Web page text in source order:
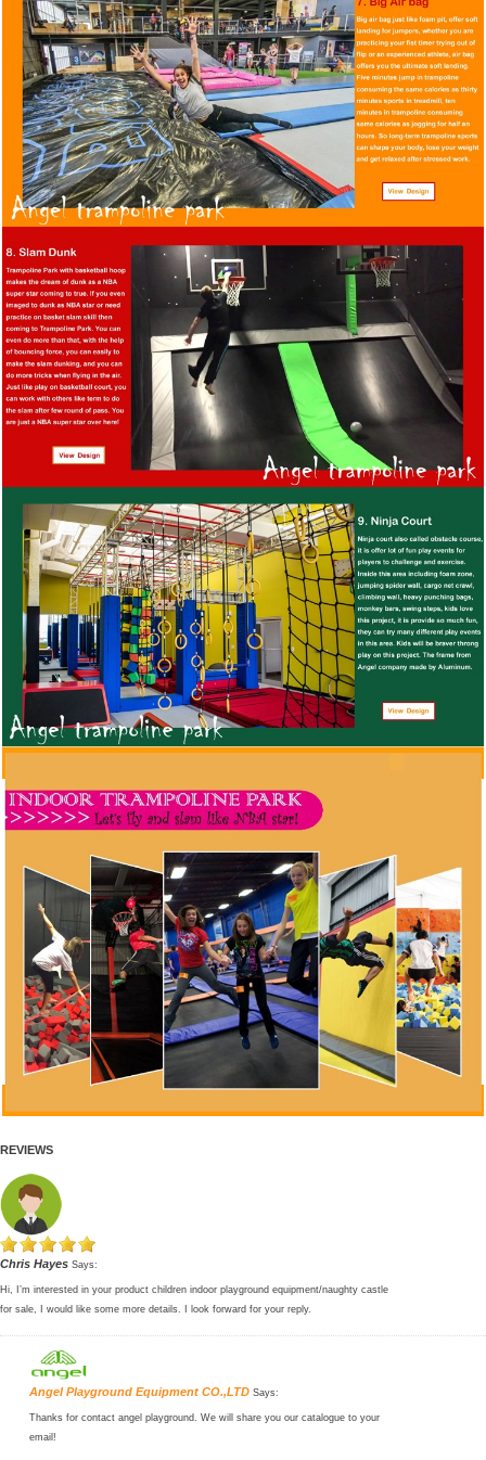
REVIEWS
Chris Hayes Says:
Hi, I’m interested in your product children indoor playground equipment/naughty castle
for sale, I would like some more details. I look forward for your reply.
Angel Playground Equipment CO.,LTD Says:
Thanks for contact angel playground. We will share you our catalogue to your
email!